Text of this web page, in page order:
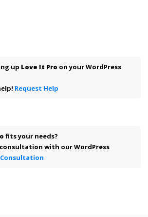
up Love It Pro on your WordPress
Request Help
fits your needs?
with our WordPress